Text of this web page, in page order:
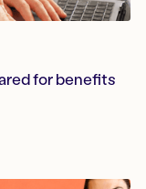
for benefits